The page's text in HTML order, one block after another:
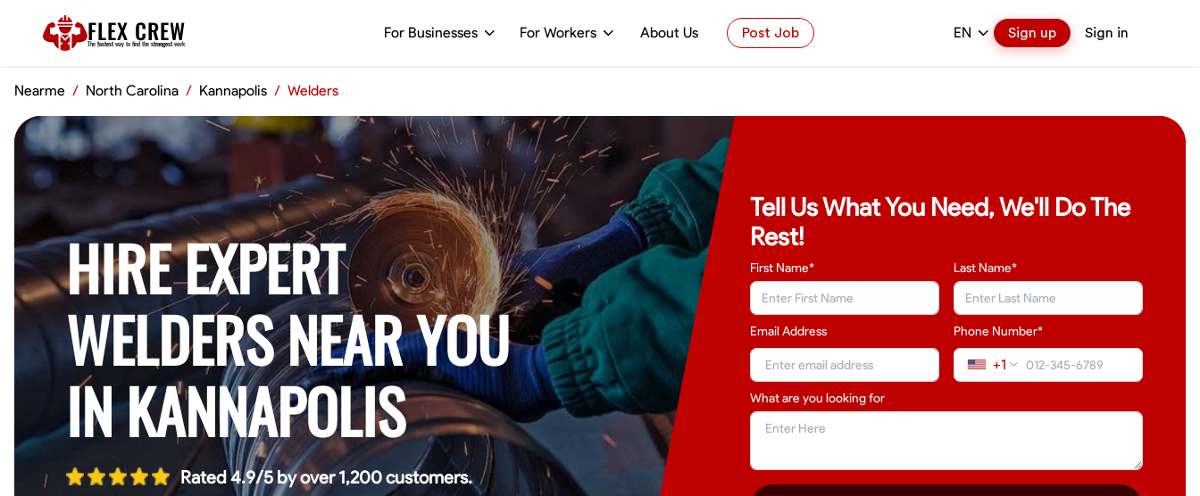
FLEX CREW
The fastest way to find the strongest work
For Businesses For Workers About Us Post Job EN Sign up Sign in
Nearme / North Carolina / Kannapolis / Welders
HIRE EXPERT
WELDERS NEAR YOU
IN KANNAPOLIS
Rated 4.9/5 by over 1,200 customers.
Tell Us What You Need, We'll Do The
Rest!
First Name* Last Name*
Email Address Phone Number*
+1
What are you looking for